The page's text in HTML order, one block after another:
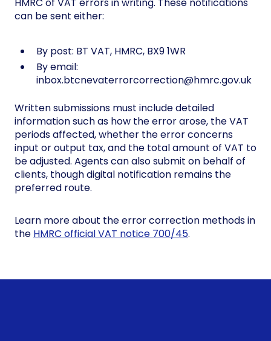
can be sent either:
By post: BT VAT, HMRC, BX9 1WR
By email:
inbox.btcnevaterrorcorrection@hmrc.gov.uk
Written submissions must include detailed
information such as how the error arose, the VAT
periods affected, whether the error concerns
input or output tax, and the total amount of VAT to
be adjusted. Agents can also submit on behalf of
clients, though digital notification remains the
preferred route.
Learn more about the error correction methods in
the HMRC official VAT notice 700/45.